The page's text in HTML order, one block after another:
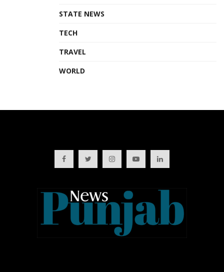
STATE NEWS
TECH
TRAVEL
WORLD